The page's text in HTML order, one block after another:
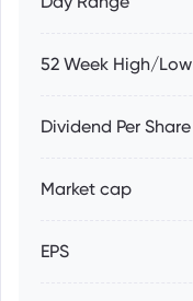
52 Week High/Low
Dividend Per Share
Market cap
EPS